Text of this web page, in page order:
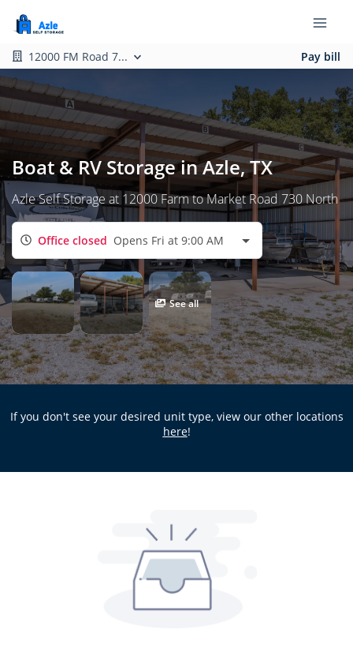
12000 FM Road 7... Pay bill
Boat & RV Storage in Azle, TX
Azle Self Storage at 12000 Farm to Market Road 730 North
Office closed Opens Fri at 9:00 AM
See all
If you don't see your desired unit type, view our other locations
here!